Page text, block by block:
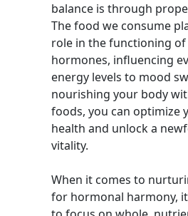
balance is through
The food we consume
role in the functioning
hormones, influencing
energy levels to mood
nourishing your body
foods, you can optimize
health and unlock a
vitality.
When it comes to
for hormonal harmony,